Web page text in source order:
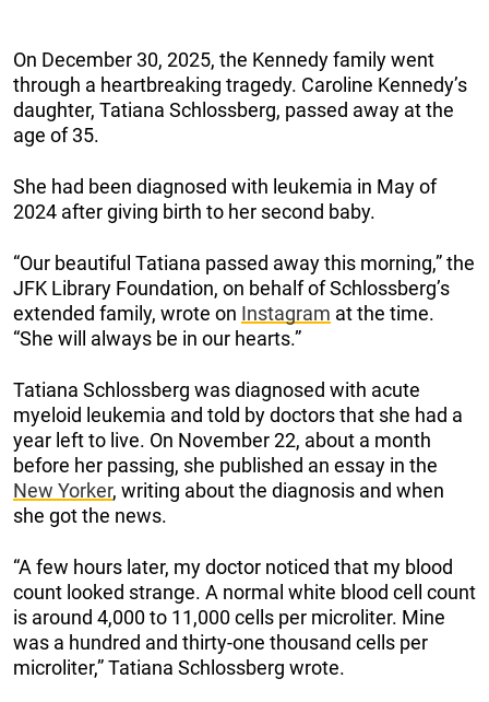
On December 30, 2025, the Kennedy family went
through a heartbreaking tragedy. Caroline Kennedy’s
daughter, Tatiana Schlossberg, passed away at the
age of 35.
She had been diagnosed with leukemia in May of
2024 after giving birth to her second baby.
“Our beautiful Tatiana passed away this morning,” the
JFK Library Foundation, on behalf of Schlossberg’s
extended family, wrote on Instagram at the time.
“She will always be in our hearts.”
Tatiana Schlossberg was diagnosed with acute
myeloid leukemia and told by doctors that she had a
year left to live. On November 22, about a month
before her passing, she published an essay in the
New Yorker, writing about the diagnosis and when
she got the news.
“A few hours later, my doctor noticed that my blood
count looked strange. A normal white blood cell count
is around 4,000 to 11,000 cells per microliter. Mine
was a hundred and thirty-one thousand cells per
microliter,” Tatiana Schlossberg wrote.